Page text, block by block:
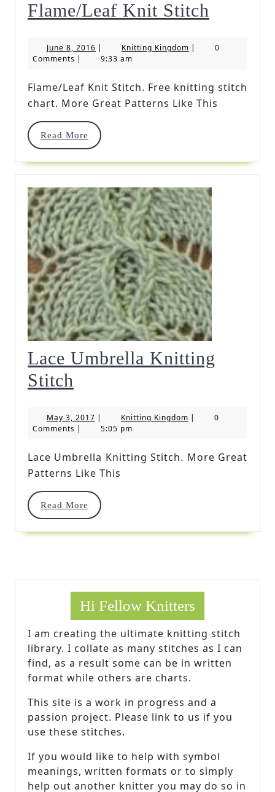
Flame/Leaf Knit Stitch
Stitch
June 8, 2016 June
8,
| Knitting KingdomKnitting
|
0
Comments | 9:33 am
Flame/Leaf Knit Stitch. Free knitting stitch
chart. More Great Patterns Like This
Read More
Read
Lace Umbrella Knitting
Stitch
Knitting
May 3, 2017 May
3,
| Knitting KingdomKnitting
|
0
Comments | 5:05 pm
Lace Umbrella Knitting Stitch. More Great
Patterns Like This
Read More
Read
Hi Fellow Knitters
I am creating the ultimate knitting stitch
library. I collate as many stitches as I can
find, as a result some can be in written
format while others are charts.
This site is a work in progress and a
passion project. Please link to us if you
use these stitches.
If you would like to help with symbol
meanings, written formats or to simply
help out another knitter you may do so in